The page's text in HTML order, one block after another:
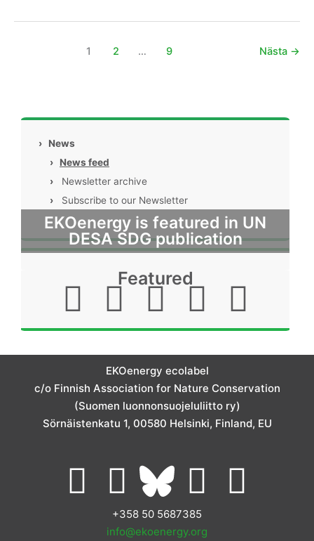
1 2 … 9 Nästa →
›
News
›
News feed
›
Newsletter archive
›
Subscribe to our Newsletter
EKOenergy is featured in UN
DESA SDG publication
Featured
I
n
s
t
a
g
r
F
a
c
e
b
o
o
L
i
n
k
e
d
i
T
w
i
t
t
e
r
Y
o
u
t
u
b
e
EKOenergy ecolabel
c/o Finnish Association for Nature Conservation
(Suomen luonnonsuojeluliitto ry)
Sörnäistenkatu 1, 00580 Helsinki, Finland, EU
L
I
n
Y
o
F
+358 50 5687385
info@ekoenergy.org